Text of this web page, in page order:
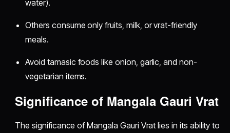
water).
Others consume only fruits, milk, or vrat-friendly
meals.
Avoid tamasic foods like onion, garlic, and non-
vegetarian items.
Significance of Mangala Gauri Vrat
The significance of Mangala Gauri Vrat lies in its ability to